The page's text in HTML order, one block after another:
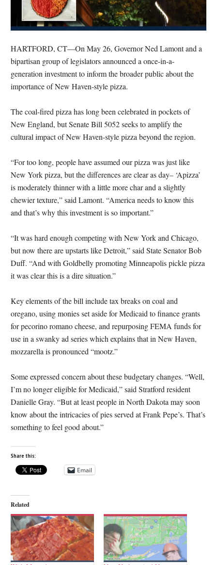
HARTFORD, CT—On May 26, Governor Ned Lamont and a
bipartisan group of legislators announced a once-in-a-
generation investment to inform the broader public about the
importance of New Haven-style pizza.
The coal-fired pizza has long been celebrated in pockets of
New England, but Senate Bill 5052 seeks to amplify the
cultural impact of New Haven-style pizza beyond the region.
“For too long, people have assumed our pizza was just like
New York pizza, but the differences are clear as day– ‘Apizza’
is moderately thinner with a little more char and a slightly
chewier texture,” said Lamont. “America needs to know this
and that’s why this investment is so important.”
“It was hard enough competing with New York and Chicago,
but now there are upstarts like Detroit,” said State Senator Bob
Duff. “And with Goldbelly promoting Minneapolis pickle pizza
it was clear this is a dire situation.”
Key elements of the bill include tax breaks on coal and
oregano, using monies set aside for Medicaid to finance grants
for pecorino romano cheese, and repurposing FEMA funds for
use in a swanky ad series which explains that in New Haven,
mozzarella is pronounced “mootz.”
Some expressed concern about these budgetary changes. “Well,
I’m no longer eligible for Medicaid,” said Stratford resident
Danielle Gray. “But at least people in North Dakota may soon
know about the intricacies of pies served at Frank Pepe’s. That’s
something to feel good about.”
Share this:
Email
Related